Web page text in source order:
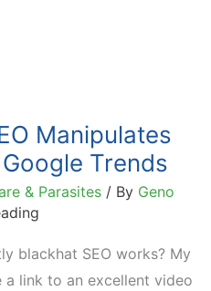
Manipulates
Trends
& Parasites / By Geno
blackhat SEO works? My
link to an excellent video